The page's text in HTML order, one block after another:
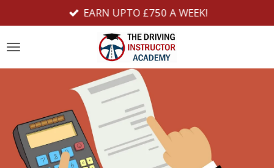
to
main
EARN UPTO £750 A WEEK!